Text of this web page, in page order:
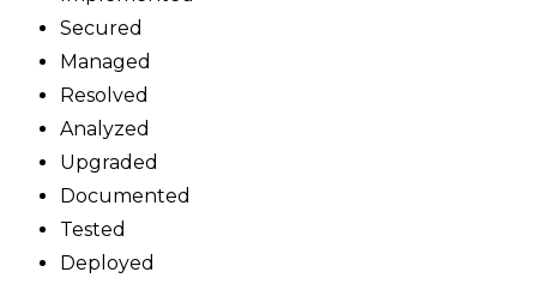
Secured
Managed
Resolved
Analyzed
Upgraded
Documented
Tested
Deployed